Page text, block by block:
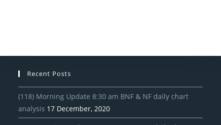
Recent Posts
(118) Morning Update 8:30 am BNF & NF daily chart
analysis 17 December, 2020